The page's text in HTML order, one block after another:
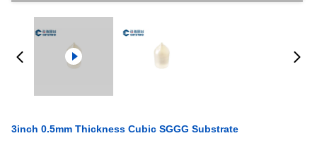
3inch 0.5mm Thickness Cubic SGGG Substrate